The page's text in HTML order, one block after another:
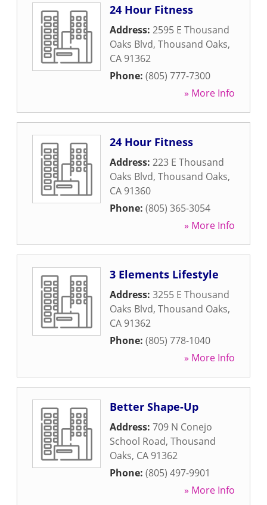
24 Hour Fitness
Address: 2595 E Thousand
Oaks Blvd, Thousand Oaks,
CA 91362
Phone: (805) 777-7300
» More Info
24 Hour Fitness
Address: 223 E Thousand
Oaks Blvd, Thousand Oaks,
CA 91360
Phone: (805) 365-3054
» More Info
3 Elements Lifestyle
Address: 3255 E Thousand
Oaks Blvd, Thousand Oaks,
CA 91362
Phone: (805) 778-1040
» More Info
Better Shape-Up
Address: 709 N Conejo
School Road, Thousand
Oaks, CA 91362
Phone: (805) 497-9901
» More Info